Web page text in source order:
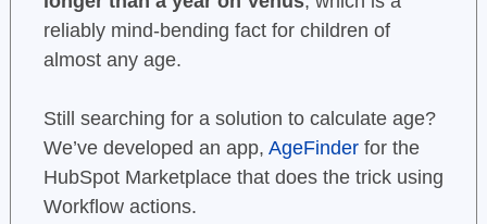
reliably mind-bending fact for children of
almost any age.
Still searching for a solution to calculate age?
We’ve developed an app, AgeFinderfor the
HubSpot Marketplace that does the trick using
Workflow actions.